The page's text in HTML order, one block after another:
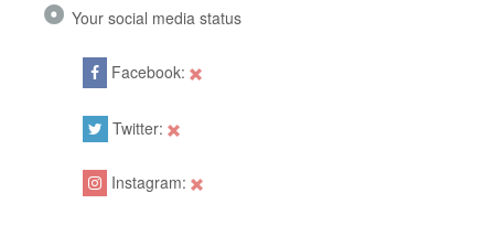
Your social media status
Facebook:
Twitter:
Instagram: